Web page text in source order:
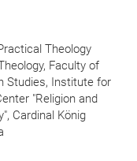
Theology
Faculty of
Studies, Institute for
"Religion and
Cardinal König